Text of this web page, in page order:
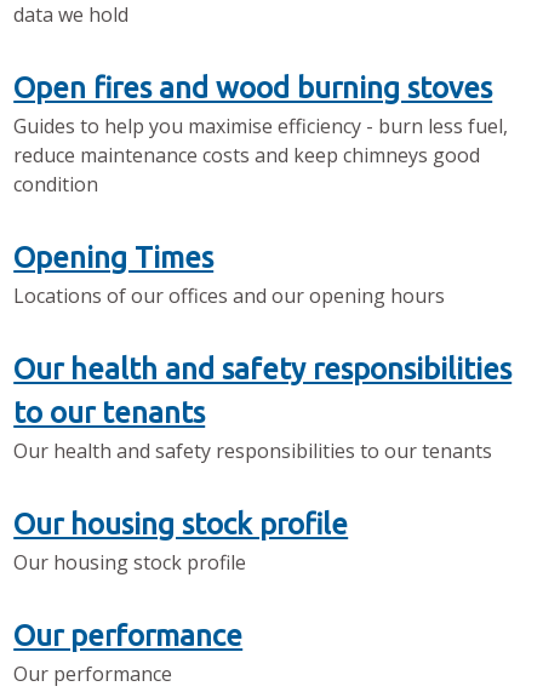
data we hold
Open fires and wood burning stoves
Guides to help you maximise efficiency - burn less fuel,
reduce maintenance costs and keep chimneys good
condition
Opening Times
Locations of our offices and our opening hours
Our health and safety responsibilities
to our tenants
Our health and safety responsibilities to our tenants
Our housing stock profile
Our housing stock profile
Our performance
Our performance